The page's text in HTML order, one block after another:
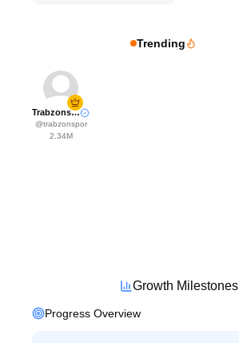
Trending
Trabzonspor
@trabzonspor
2.34M
Growth Milestones
Progress Overview